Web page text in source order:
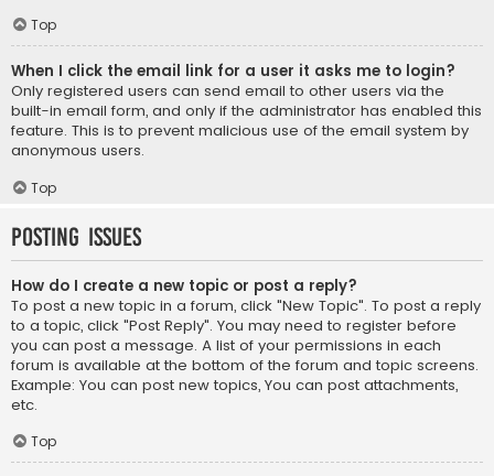
Top
When I click the email link for a user it asks me to login?
Only registered users can send email to other users via the
built-in email form, and only if the administrator has enabled this
feature. This is to prevent malicious use of the email system by
anonymous users.
Top
Posting Issues
How do I create a new topic or post a reply?
To post a new topic in a forum, click "New Topic". To post a reply
to a topic, click "Post Reply". You may need to register before
you can post a message. A list of your permissions in each
forum is available at the bottom of the forum and topic screens.
Example: You can post new topics, You can post attachments,
etc.
Top